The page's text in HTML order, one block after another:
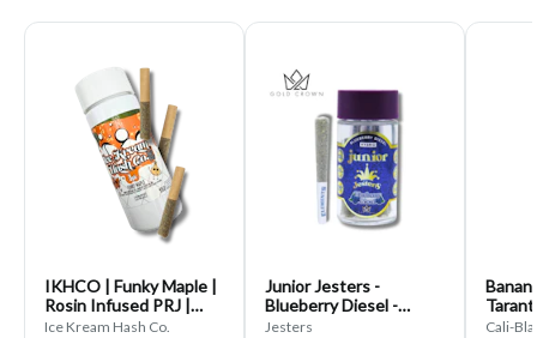
IKHCO | Funky Maple |
Rosin Infused PRJ |
Single Scoop 3pk | 1.5g
Ice Kream Hash Co.
Junior Jesters -
Blueberry Diesel -
(5x.7g) Infused Pre-
Jesters Cali-